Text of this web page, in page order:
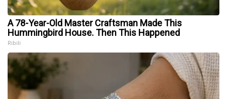
A 78-Year-Old Master Craftsman Made This
Hummingbird House. Then This Happened
Ribili